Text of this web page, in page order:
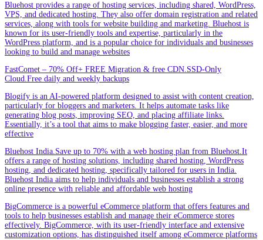
Bluehost provides a range of hosting services, including shared, WordPress,
VPS, and dedicated hosting. They also offer domain registration and related
services, along with tools for website building and marketing. Bluehost is
known for its user-friendly tools and expertise, particularly in the
WordPress platform, and is a popular choice for individuals and businesses
looking to build and manage websites
FastComet – 70% Off+ FREE Migration & free CDN.SSD-Only
Cloud.Free daily and weekly backups
Blogify is an AI-powered platform designed to assist with content creation,
particularly for bloggers and marketers. It helps automate tasks like
generating blog posts, improving SEO, and placing affiliate links.
Essentially, it’s a tool that aims to make blogging faster, easier, and more
effective
Bluehost India.Save up to 70% with a web hosting plan from Bluehost.It
offers a range of hosting solutions, including shared hosting, WordPress
hosting, and dedicated hosting, specifically tailored for users in India.
Bluehost India aims to help individuals and businesses establish a strong
online presence with reliable and affordable web hosting
BigCommerce is a powerful eCommerce platform that offers features and
tools to help businesses establish and manage their eCommerce stores
effectively. BigCommerce, with its user-friendly interface and extensive
customization options, has distinguished itself among eCommerce platforms